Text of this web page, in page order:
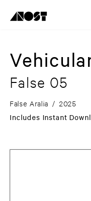
False 05
False Aralia / 2025
Includes Instant